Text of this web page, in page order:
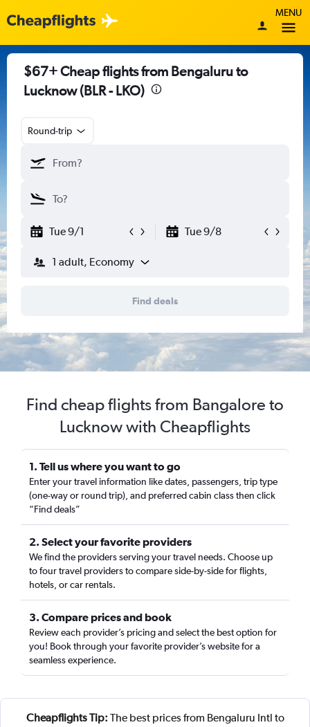
MENU
$67+ Cheap flights from Bengaluru to
Lucknow (BLR - LKO)
Round-trip
Tue 9/1 Tue 9/8
1 adult, Economy
Find deals
Find cheap flights from Bangalore to
Lucknow with Cheapflights
1. Tell us where you want to go
Enter your travel information like dates, passengers, trip type
(one-way or round trip), and preferred cabin class then click
“Find deals”
2. Select your favorite providers
We find the providers serving your travel needs. Choose up
to four travel providers to compare side-by-side for flights,
hotels, or car rentals.
3. Compare prices and book
Review each provider’s pricing and select the best option for
you! Book through your favorite provider’s website for a
seamless experience.
Cheapflights Tip: The best prices from Bengaluru Intl to